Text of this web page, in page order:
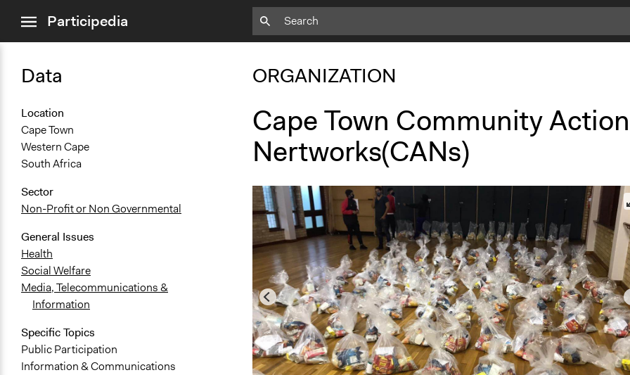
menuParticipedia
Data
Location
Cape Town
Western Cape
South Africa
Sector
Non-Profit or Non Governmental
General Issues
Health
Social Welfare
Media, Telecommunications &
Information
Specific Topics
Public Participation
Information & Communications
ORGANIZATION
Cape Town Community Action
Nertworks(CANs)